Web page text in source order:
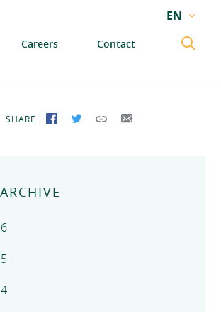
Careers Contact
EN
SHARE